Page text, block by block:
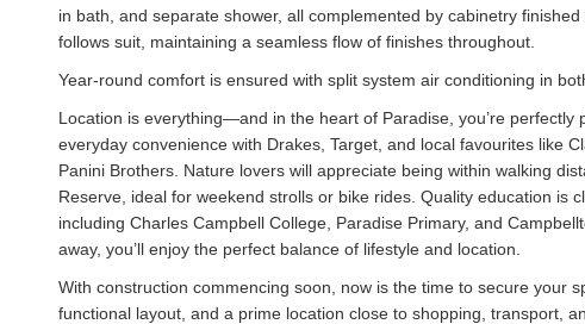
in bath, and separate shower, all complemented by cabinetry
follows suit, maintaining a seamless flow of finishes throughout.
Year-round comfort is ensured with split system air conditioning in
Location is everything—and in the heart of Paradise, you’re
everyday convenience with Drakes, Target, and local favourites like
Panini Brothers. Nature lovers will appreciate being within walking
Reserve, ideal for weekend strolls or bike rides. Quality education is
including Charles Campbell College, Paradise Primary, and
away, you’ll enjoy the perfect balance of lifestyle and location.
With construction commencing soon, now is the time to secure your
functional layout, and a prime location close to shopping, transport,